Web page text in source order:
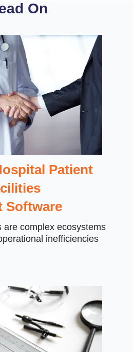
On
Patient
Software
are complex ecosystems
inefficiencies